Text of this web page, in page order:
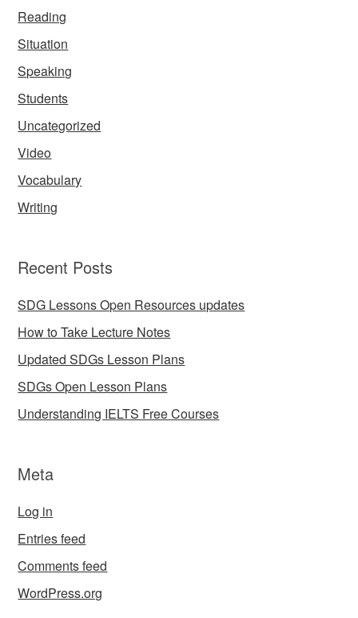
Reading
Situation
Speaking
Students
Uncategorized
Video
Vocabulary
Writing
Recent Posts
SDG Lessons Open Resources updates
How to Take Lecture Notes
Updated SDGs Lesson Plans
SDGs Open Lesson Plans
Understanding IELTS Free Courses
Meta
Log in
Entries feed
Comments feed
WordPress.org